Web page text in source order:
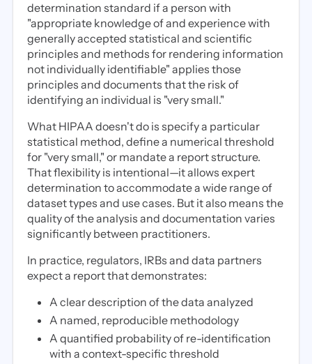
determination standard if a person with
"appropriate knowledge of and experience with
generally accepted statistical and scientific
principles and methods for rendering information
not individually identifiable" applies those
principles and documents that the risk of
identifying an individual is "very small."
What HIPAA doesn't do is specify a particular
statistical method, define a numerical threshold
for "very small," or mandate a report structure.
That flexibility is intentional—it allows expert
determination to accommodate a wide range of
dataset types and use cases. But it also means the
quality of the analysis and documentation varies
significantly between practitioners.
In practice, regulators, IRBs and data partners
expect a report that demonstrates:
A clear description of the data analyzed
A named, reproducible methodology
A quantified probability of re-identification
with a context-specific threshold